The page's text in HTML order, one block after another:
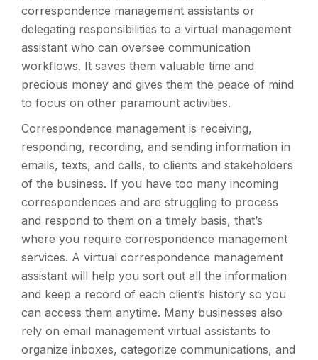
correspondence management assistants or
delegating responsibilities to a virtual management
assistant who can oversee communication
workflows. It saves them valuable time and
precious money and gives them the peace of mind
to focus on other paramount activities.
Correspondence management is receiving,
responding, recording, and sending information in
emails, texts, and calls, to clients and stakeholders
of the business. If you have too many incoming
correspondences and are struggling to process
and respond to them on a timely basis, that’s
where you require correspondence management
services. A virtual correspondence management
assistant will help you sort out all the information
and keep a record of each client’s history so you
can access them anytime. Many businesses also
rely on email management virtual assistants to
organize inboxes, categorize communications, and